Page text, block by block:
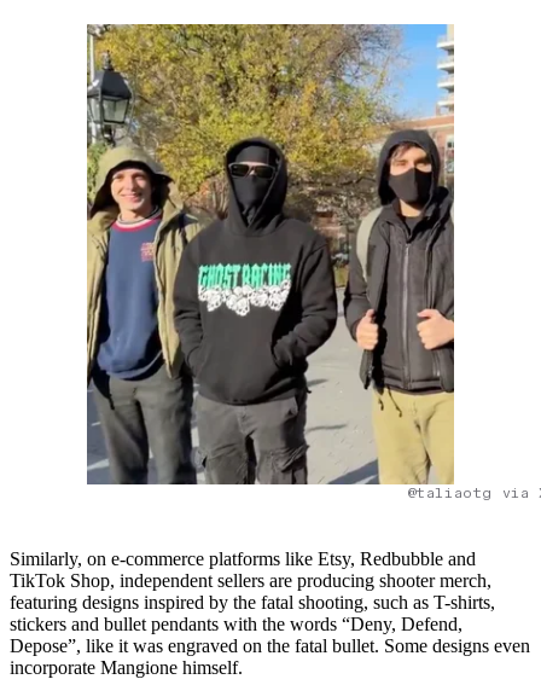
@taliaotg via
Similarly, on e-commerce platforms like Etsy, Redbubble and
TikTok Shop, independent sellers are producing shooter merch,
featuring designs inspired by the fatal shooting, such as T-shirts,
stickers and bullet pendants with the words “Deny, Defend,
Depose”, like it was engraved on the fatal bullet. Some designs even
incorporate Mangione himself.